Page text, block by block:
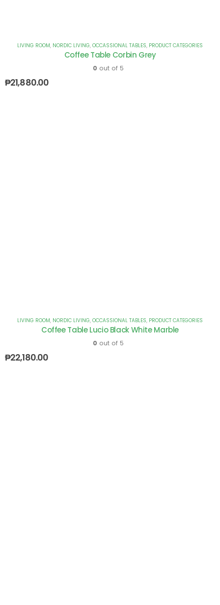
LIVING ROOM, NORDIC LIVING, OCCASSIONAL TABLES, PRODUCT CATEGORIES
Coffee Table Corbin Grey
0 out of 5
₱21,880.00
LIVING ROOM, NORDIC LIVING, OCCASSIONAL TABLES, PRODUCT CATEGORIES
Coffee Table Lucio Black White Marble
0 out of 5
₱22,180.00